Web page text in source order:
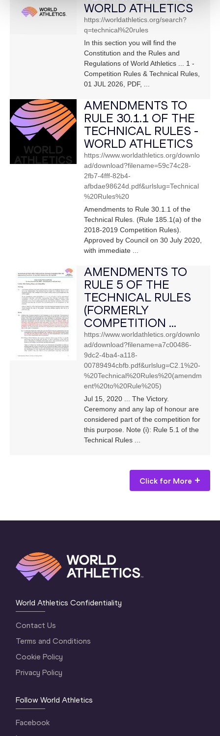
WORLD ATHLETICS
https://worldathletics.org/search?
q=technical%20rules
In this section you will find the
Constitution and the Rules and
Regulations of World Athletics ... 1 -
Competition Rules & Technical Rules,
01 JUL 2026, PDF, ...
AMENDMENTS TO
RULE 30.1.1 OF THE
TECHNICAL RULES -
WORLD ATHLETICS
https://www.worldathletics.org/downlo
ad/download?filename=59c74c28-
2fb7-4fff-82b4-
afbdae98624d.pdf&urlslug=Technical
%20Rules%20
Amendments to Rule 30.1.1 of the
Technical Rules. (Rule 185.1(a) of the
2018-2019 Competition Rules).
Approved by Council on 30 July 2020,
with immediate ...
AMENDMENTS TO
RULE 5 OF THE
TECHNICAL RULES
(FORMERLY
COMPETITION ...
https://www.worldathletics.org/downlo
ad/download?filename=a7c00486-
9dc2-4ba4-a118-
00789494cbfb.pdf&urlslug=C2.1%20-
%20Technical%20Rules%20(amendm
ent%20to%20Rule%205)
Jul 15, 2020 ... The Victory.
Ceremony and any lap of honour are
considered part of the competition for
this purpose. Note (i): Rule 5.1 of the
Technical Rules ...
Click for More
World Athletics Confidentiality
Contact Us
Terms and Conditions
Cookie Policy
Privacy Policy
Follow World Athletics
Facebook